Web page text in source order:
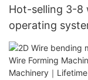
Hot-selling 3-8
operating
bar bending